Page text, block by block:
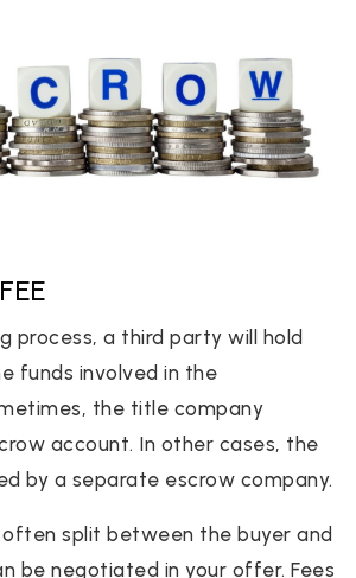
process, a third party will hold
funds involved in the
the title company
account. In other cases, the
by a separate escrow company.
split between the buyer and
be negotiated in your offer. Fees